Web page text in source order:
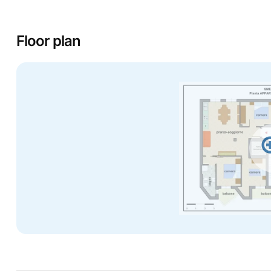
Floor plan